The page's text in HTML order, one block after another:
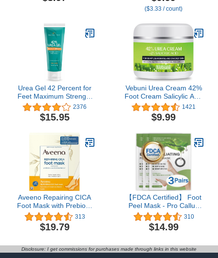
Single-Use Gloves
Men Women (Lavender)
($3.33 / count)
Urea Gel 42 Percent for
Feet Maximum Strength
Softens Cracked Heel
Calluses & Thick Toenails
2376
$15.95
Vebuni Urea Cream 42%
Foot Cream Salicylic Acid
4 Oz, Upgraded Callus
Remover For Feet,
Knees& Elbows,
Softens Skin, Exfoliates
Dead Skin
1421
$9.99
Aveeno Repairing CICA
Foot Mask with Prebiotic
Oat and Shea Butter,
Moisturizing Foot Mask
for Extra Dry Skin, 6
Slippers
313
$19.79
【FDCA Certified】 Foot
Peel Mask - Pro Callus
Remover with Aloe Vera
Extract for Rough
Cracked Dry Feet-Dead
310
$14.99
Disclosure: I get commissions for purchases made through links in this website